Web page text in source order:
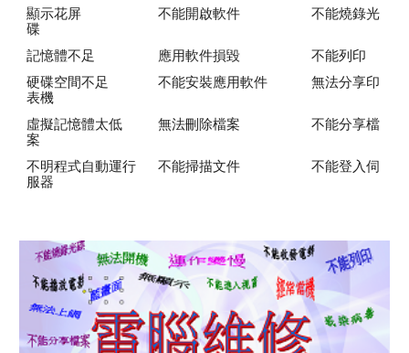
顯示花屏
不能開啟軟件
不能燒錄光
碟
記憶體不足
應用軟件損毀
不能列印
硬碟空間不足
不能安裝應用軟件
無法分享印
表機
虛擬記憶體太低
無法刪除檔案
不能分享檔
案
不明程式自動運行
不能掃描文件
不能登入伺
服器